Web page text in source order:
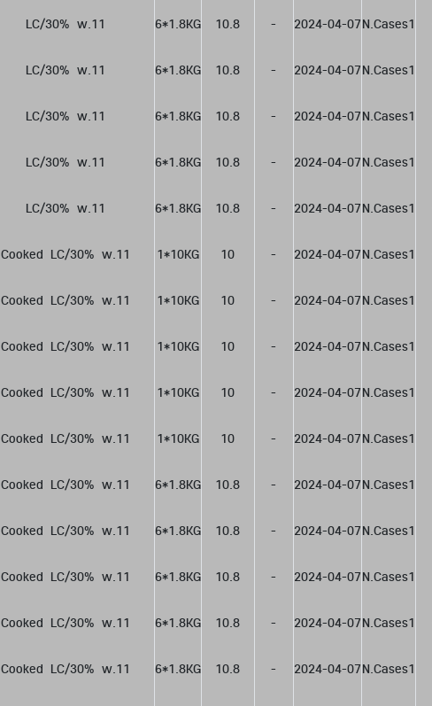
LC/30%  w.11 6*1.8KG 10.8 - 2024-04-07N.Cases1
LC/30%  w.11 6*1.8KG 10.8 - 2024-04-07N.Cases1
LC/30%  w.11 6*1.8KG 10.8 - 2024-04-07N.Cases1
LC/30%  w.11 6*1.8KG 10.8 - 2024-04-07N.Cases1
LC/30%  w.11 6*1.8KG 10.8 - 2024-04-07N.Cases1
Cooked  LC/30%  w.11 1*10KG 10 - 2024-04-07N.Cases1
Cooked  LC/30%  w.11 1*10KG 10 - 2024-04-07N.Cases1
Cooked  LC/30%  w.11 1*10KG 10 - 2024-04-07N.Cases1
Cooked  LC/30%  w.11 1*10KG 10 - 2024-04-07N.Cases1
Cooked  LC/30%  w.11 1*10KG 10 - 2024-04-07N.Cases1
Cooked  LC/30%  w.11 6*1.8KG 10.8 - 2024-04-07N.Cases1
Cooked  LC/30%  w.11 6*1.8KG 10.8 - 2024-04-07N.Cases1
Cooked  LC/30%  w.11 6*1.8KG 10.8 - 2024-04-07N.Cases1
Cooked  LC/30%  w.11 6*1.8KG 10.8 - 2024-04-07N.Cases1
Cooked  LC/30%  w.11 6*1.8KG 10.8 - 2024-04-07N.Cases1